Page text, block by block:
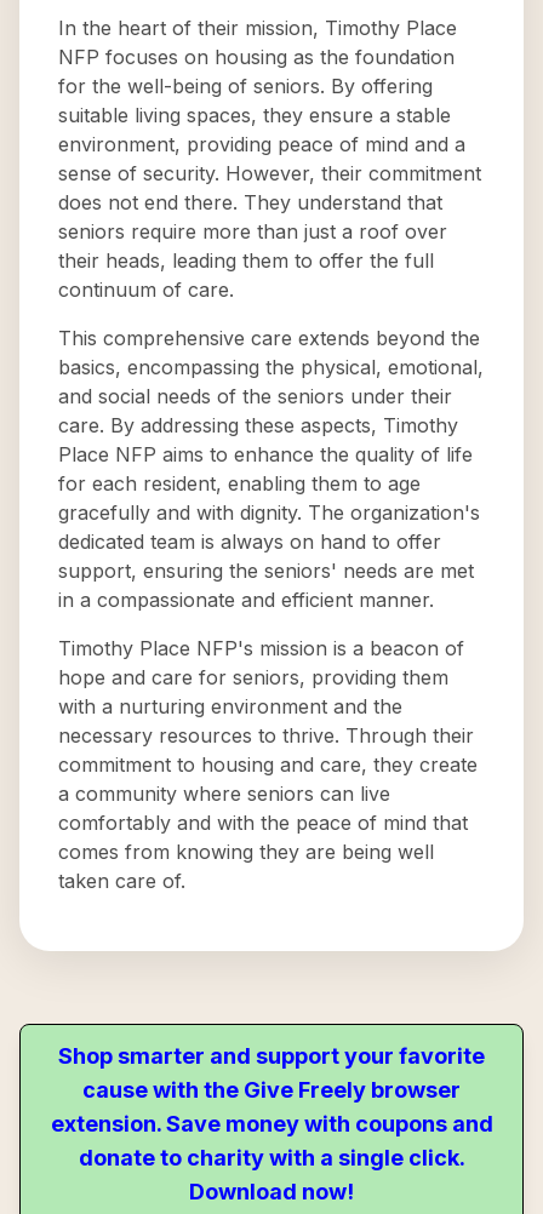
In the heart of their mission, Timothy Place
NFP focuses on housing as the foundation
for the well-being of seniors. By offering
suitable living spaces, they ensure a stable
environment, providing peace of mind and a
sense of security. However, their commitment
does not end there. They understand that
seniors require more than just a roof over
their heads, leading them to offer the full
continuum of care.
This comprehensive care extends beyond the
basics, encompassing the physical, emotional,
and social needs of the seniors under their
care. By addressing these aspects, Timothy
Place NFP aims to enhance the quality of life
for each resident, enabling them to age
gracefully and with dignity. The organization's
dedicated team is always on hand to offer
support, ensuring the seniors' needs are met
in a compassionate and efficient manner.
Timothy Place NFP's mission is a beacon of
hope and care for seniors, providing them
with a nurturing environment and the
necessary resources to thrive. Through their
commitment to housing and care, they create
a community where seniors can live
comfortably and with the peace of mind that
comes from knowing they are being well
taken care of.
Shop smarter and support your favorite
cause with the Give Freely browser
extension. Save money with coupons and
donate to charity with a single click.
Download now!